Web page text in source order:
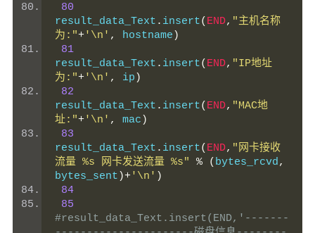
80
result_data_Text . insert( END, "主机名称
为:"+'\n' , hostname )
81
result_data_Text . insert( END, "IP地址
为:"+'\n' , ip )
82
result_data_Text . insert( END, "MAC地
址:"+'\n' , mac )
83
result_data_Text . insert( END, "网卡接收
流量 %s 网卡发送流量 %s"
% ( bytes_rcvd,
bytes_sent )+'\n' )
84
85
#result_data_Text.insert(END,'-------